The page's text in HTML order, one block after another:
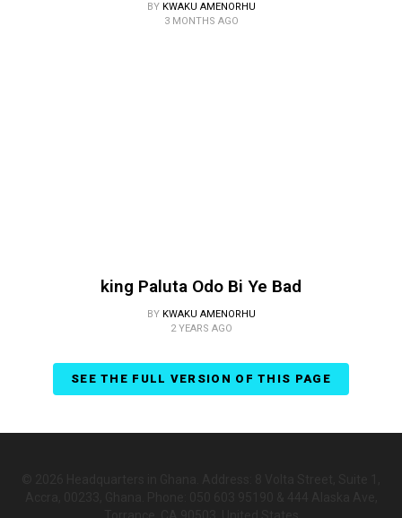
BY KWAKU AMENORHU
3 MONTHS AGO
king Paluta Odo Bi Ye Bad
BY KWAKU AMENORHU
2 YEARS AGO
SEE THE FULL VERSION OF THIS PAGE